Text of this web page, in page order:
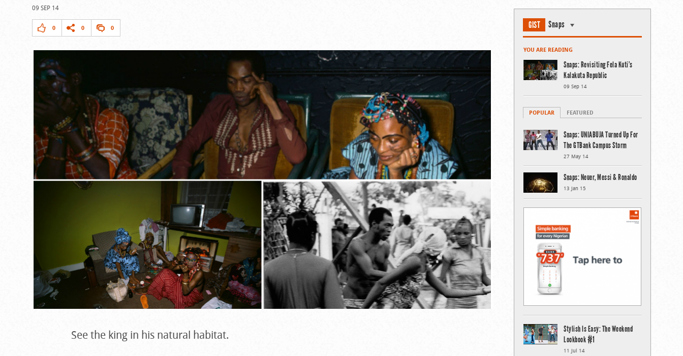
09 SEP 14
0 0 0
See the king in his natural habitat.
GIST Snaps
YOU ARE READING
Snaps: Revisiting Fela Kuti’s
Kalakuta Republic
09 Sep 14
POPULAR FEATURED
Snaps: UNIABUJA Turned Up For
The GTBank Campus Storm
27 May 14
Snaps: Neuer, Messi & Ronaldo
13 Jan 15
Stylish Is Easy: The Weekend
Lookbook #1
11 Jul 14